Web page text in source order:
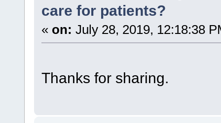
care for patients?
« on: July 28, 2019, 12:18:38
Thanks for sharing.